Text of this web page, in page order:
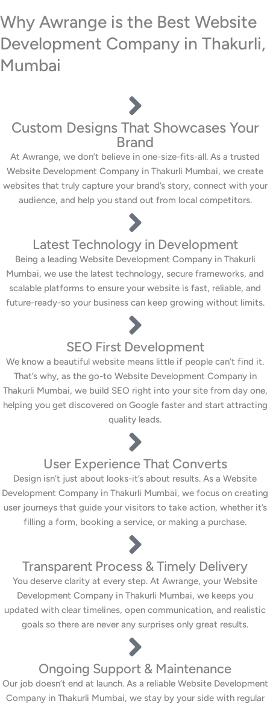
Why Awrange is the Best Website
Development Company in Thakurli,
Mumbai
Custom Designs That Showcases Your
Brand
At Awrange, we don’t believe in one-size-fits-all. As a trusted
Website Development Company in Thakurli Mumbai, we create
websites that truly capture your brand’s story, connect with your
audience, and help you stand out from local competitors.
Latest Technology in Development
Being a leading Website Development Company in Thakurli
Mumbai, we use the latest technology, secure frameworks, and
scalable platforms to ensure your website is fast, reliable, and
future-ready-so your business can keep growing without limits.
SEO First Development
We know a beautiful website means little if people can’t find it.
That’s why, as the go-to Website Development Company in
Thakurli Mumbai, we build SEO right into your site from day one,
helping you get discovered on Google faster and start attracting
quality leads.
User Experience That Converts
Design isn’t just about looks-it’s about results. As a Website
Development Company in Thakurli Mumbai, we focus on creating
user journeys that guide your visitors to take action, whether it’s
filling a form, booking a service, or making a purchase.
Transparent Process & Timely Delivery
You deserve clarity at every step. At Awrange, your Website
Development Company in Thakurli Mumbai, we keeps you
updated with clear timelines, open communication, and realistic
goals so there are never any surprises only great results.
Ongoing Support & Maintenance
Our job doesn’t end at launch. As a reliable Website Development
Company in Thakurli Mumbai, we stay by your side with regular